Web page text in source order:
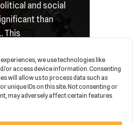
we use technologies like
or access device information. Consenting
will allow us to process data such as
unique IDs on this site. Not consenting or
may adversely affect certain features
and social
than
This